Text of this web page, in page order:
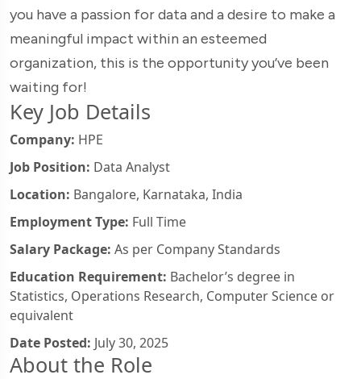
you have a passion for data and a desire to make a
meaningful impact within an esteemed
organization, this is the opportunity you’ve been
waiting for!
Key Job Details
Company: HPE
Job Position: Data Analyst
Location: Bangalore, Karnataka, India
Employment Type: Full Time
Salary Package: As per Company Standards
Education Requirement: Bachelor’s degree in
Statistics, Operations Research, Computer Science or
equivalent
Date Posted: July 30, 2025
About the Role